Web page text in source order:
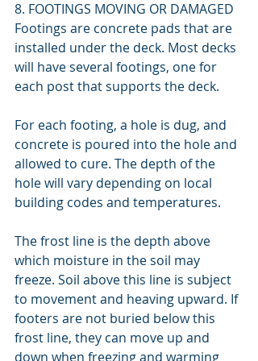
8. FOOTINGS MOVING OR DAMAGED
Footings are concrete pads that are
installed under the deck. Most decks
will have several footings, one for
each post that supports the deck.
For each footing, a hole is dug, and
concrete is poured into the hole and
allowed to cure. The depth of the
hole will vary depending on local
building codes and temperatures.
The frost line is the depth above
which moisture in the soil may
freeze. Soil above this line is subject
to movement and heaving upward. If
footers are not buried below this
frost line, they can move up and
down when freezing and warming